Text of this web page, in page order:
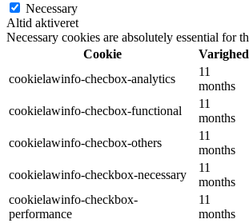
Necessary
Altid aktiveret
Necessary cookies are absolutely essential for
Cookie
Varighed
cookielawinfo-checbox-analytics
11
months
cookielawinfo-checbox-functional
11
months
cookielawinfo-checbox-others
11
months
cookielawinfo-checkbox-necessary
11
months
cookielawinfo-checkbox-
performance
11
months